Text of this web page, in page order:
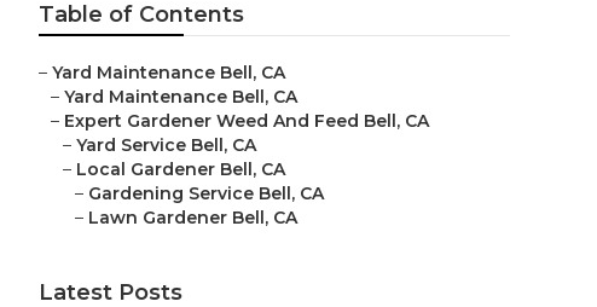
Table of Contents
– Yard Maintenance Bell, CA
– Yard Maintenance Bell, CA
– Expert Gardener Weed And Feed Bell, CA
– Yard Service Bell, CA
– Local Gardener Bell, CA
– Gardening Service Bell, CA
– Lawn Gardener Bell, CA
Latest Posts